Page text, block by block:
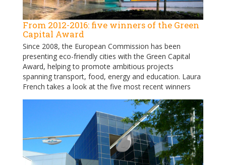
From 2012-2016: five winners of the Green
Capital Award
Since 2008, the European Commission has been
presenting eco-friendly cities with the Green Capital
Award, helping to promote ambitious projects
spanning transport, food, energy and education. Laura
French takes a look at the five most recent winners